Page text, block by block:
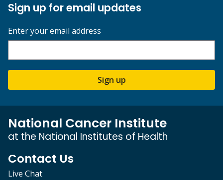
Sign up for email updates
Enter your email address
Sign up
National Cancer Institute
at the National Institutes of Health
Contact Us
Live Chat